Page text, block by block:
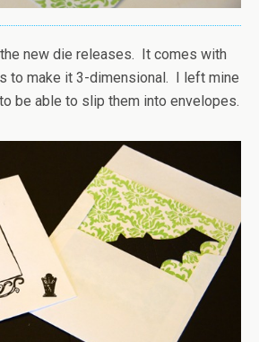
new die releases. It comes with
to make it 3-dimensional. I left mine
be able to slip them into envelopes.